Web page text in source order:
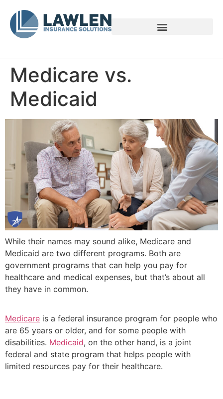
Medicare vs.
Medicaid
While their names may sound alike, Medicare and
Medicaid are two different programs. Both are
government programs that can help you pay for
healthcare and medical expenses, but that’s about all
they have in common.
Medicare is a federal insurance program for people who
are 65 years or older, and for some people with
disabilities. Medicaid, on the other hand, is a joint
federal and state program that helps people with
limited resources pay for their healthcare.